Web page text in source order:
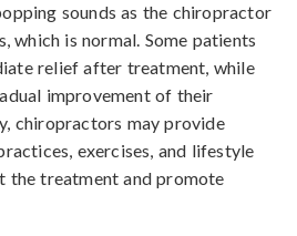
sounds as the chiropractor
which is normal. Some patients
relief after treatment, while
improvement of their
chiropractors may provide
exercises, and lifestyle
the treatment and promote